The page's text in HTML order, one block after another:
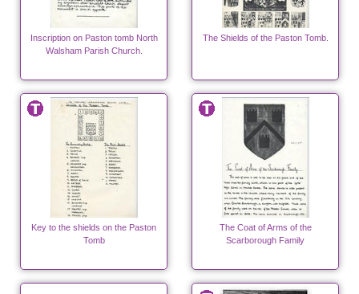
Inscription on Paston tomb North
Walsham Parish Church.
The Shields of the Paston Tomb.
Key to the shields on the Paston
Tomb
The Coat of Arms of the
Scarborough Family